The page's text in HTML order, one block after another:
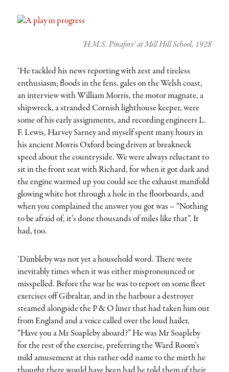
‘H.M.S. Pinafore’ at Mill Hill School, 1928
‘He tackled his news reporting with zest and tireless
enthusiasm; floods in the fens, gales on the Welsh coast,
an interview with William Morris, the motor magnate, a
shipwreck, a stranded Cornish lighthouse keeper, were
some of his early assignments, and recording engineers L.
F. Lewis, Harvey Sarney and myself spent many hours in
his ancient Morris Oxford being driven at breakneck
speed about the countryside. We were always reluctant to
sit in the front seat with Richard, for when it got dark and
the engine warmed up you could see the exhaust manifold
glowing white hot through a hole in the floorboards, and
when you complained the answer you got was – “Nothing
to be afraid of, it’s done thousands of miles like that”. It
had, too.
‘Dimbleby was not yet a household word. There were
inevitably times when it was either mispronounced or
misspelled. Before the war he was to report on some fleet
exercises off Gibraltar, and in the harbour a destroyer
steamed alongside the P & O liner that had taken him out
from England and a voice called over the loud hailer,
“Have you a Mr Soapleby aboard?” He was Mr Soapleby
for the rest of the exercise, preferring the Ward Room’s
mild amusement at this rather odd name to the mirth he